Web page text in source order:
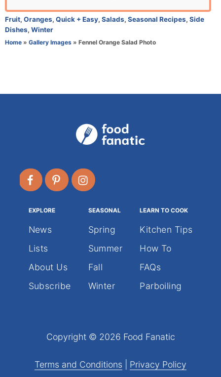
C
a
t
Fruit, Oranges, Quick + Easy, Salads, Seasonal Recipes, Side
Dishes, Winter
Home » Gallery Images » Fennel Orange Salad Photo
EXPLORE
News
Lists
About Us
Subscribe
SEASONAL
Spring
Summer
Fall
Winter
LEARN TO COOK
Kitchen Tips
How To
FAQs
Parboiling
Copyright © 2026 Food Fanatic
Terms and Conditions Privacy Policy